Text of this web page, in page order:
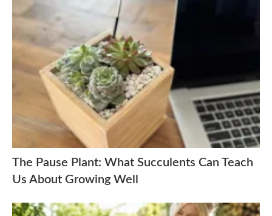
The Pause Plant: What Succulents Can Teach
Us About Growing Well